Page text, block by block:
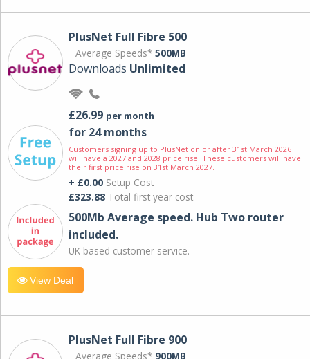
PlusNet Full Fibre 500
Average Speeds* 500MB
Downloads Unlimited
£26.99 per month
for 24 months
Customers signing up to PlusNet on or after 31st March 2026
will have a 2027 and 2028 price rise. These customers will have
their first price rise on 31st March 2027.
+ £0.00 Setup Cost
£323.88 Total first year cost
500Mb Average speed. Hub Two router
included.
UK based customer service.
View Deal
PlusNet Full Fibre 900
Average Speeds* 900MB